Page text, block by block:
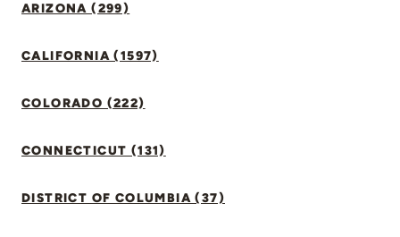
ARIZONA (299)
CALIFORNIA (1597)
COLORADO (222)
CONNECTICUT (131)
DISTRICT OF COLUMBIA (37)